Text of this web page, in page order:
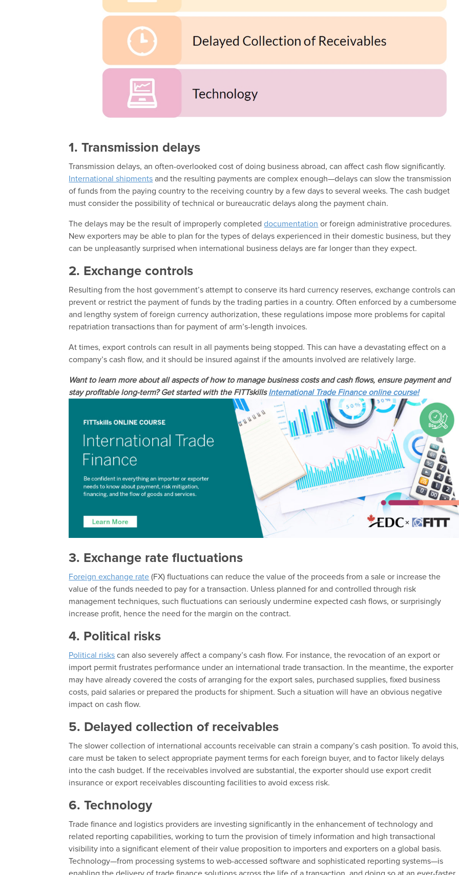
1. Transmission delays
Transmission delays, an often-overlooked cost of doing business abroad, can affect cash flow significantly.
International shipments and the resulting payments are complex enough—delays can slow the transmission
of funds from the paying country to the receiving country by a few days to several weeks. The cash budget
must consider the possibility of technical or bureaucratic delays along the payment chain.
The delays may be the result of improperly completeddocumentation or foreign administrative procedures.
New exporters may be able to plan for the types of delays experienced in their domestic business, but they
can be unpleasantly surprised when international business delays are far longer than they expect.
2. Exchange controls
Resulting from the host government’s attempt to conserve its hard currency reserves, exchange controls can
prevent or restrict the payment of funds by the trading parties in a country. Often enforced by a cumbersome
and lengthy system of foreign currency authorization, these regulations impose more problems for capital
repatriation transactions than for payment of arm’s-length invoices.
At times, export controls can result in all payments being stopped. This can have a devastating effect on a
company’s cash flow, and it should be insured against if the amounts involved are relatively large.
Want to learn more about all aspects of how to manage business costs and cash flows, ensure payment and
stay profitable long-term? Get started with the FITTskillsInternational Trade Finance online course!
3. Exchange rate fluctuations
Foreign exchange rate (FX) fluctuations can reduce the value of the proceeds from a sale or increase the
value of the funds needed to pay for a transaction. Unless planned for and controlled through risk
management techniques, such fluctuations can seriously undermine expected cash flows, or surprisingly
increase profit, hence the need for the margin on the contract.
4. Political risks
Political risks can also severely affect a company’s cash flow. For instance, the revocation of an export or
import permit frustrates performance under an international trade transaction. In the meantime, the exporter
may have already covered the costs of arranging for the export sales, purchased supplies, fixed business
costs, paid salaries or prepared the products for shipment. Such a situation will have an obvious negative
impact on cash flow.
5. Delayed collection of receivables
The slower collection of international accounts receivable can strain a company’s cash position. To avoid this,
care must be taken to select appropriate payment terms for each foreign buyer, and to factor likely delays
into the cash budget. If the receivables involved are substantial, the exporter should use export credit
insurance or export receivables discounting facilities to avoid excess risk.
6. Technology
Trade finance and logistics providers are investing significantly in the enhancement of technology and
related reporting capabilities, working to turn the provision of timely information and high transactional
visibility into a significant element of their value proposition to importers and exporters on a global basis.
Technology—from processing systems to web-accessed software and sophisticated reporting systems—is
enabling the delivery of trade finance solutions across the life of a transaction, and doing so at an ever-faster